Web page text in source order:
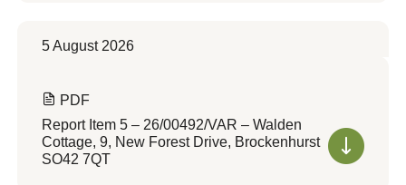
5 August 2026
PDF
Report Item 5 – 26/00492/VAR – Walden
Cottage, 9, New Forest Drive, Brockenhurst
SO42 7QT